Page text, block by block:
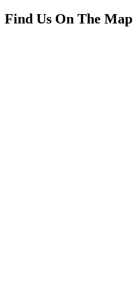
Find Us On The Map